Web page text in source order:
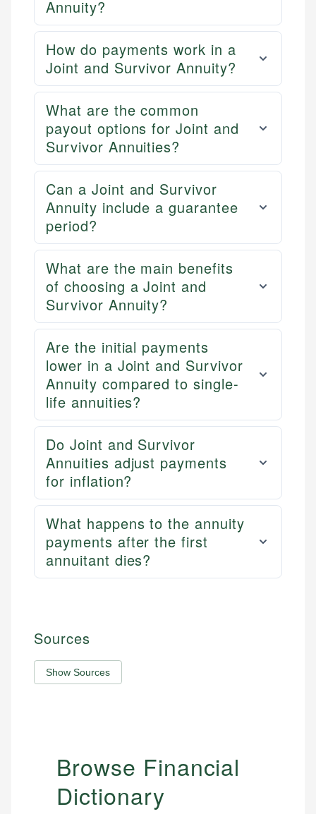
Annuity?
How do payments work in a
Joint and Survivor Annuity?
What are the common
payout options for Joint and
Survivor Annuities?
Can a Joint and Survivor
Annuity include a guarantee
period?
What are the main benefits
of choosing a Joint and
Survivor Annuity?
Are the initial payments
lower in a Joint and Survivor
Annuity compared to single-
life annuities?
Do Joint and Survivor
Annuities adjust payments
for inflation?
What happens to the annuity
payments after the first
annuitant dies?
Sources
Show Sources
Browse Financial
Dictionary